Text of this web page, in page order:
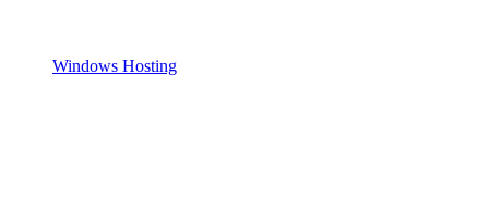
Windows Hosting